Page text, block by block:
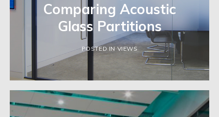
Comparing Acoustic
Glass Partitions
POSTED IN VIEWS